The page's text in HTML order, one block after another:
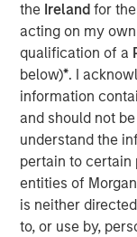
the Irelandfor
acting on my
qualification of a
below)*. I
information
and should not
understand the
pertain to certain
entities of
is neither
to, or use by,
Durango
portfolio
Morgan Stanley
underwritten
commercial
Association in
construction of
Processing
“Project”), a
natural gas
Permian Basin of